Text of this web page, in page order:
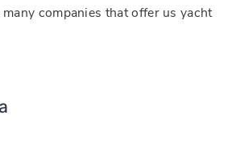
companies that offer us yacht